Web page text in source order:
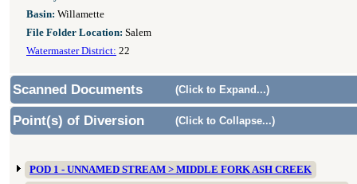
Basin: Willamette
File Folder Location: Salem
Watermaster District: 22
Scanned Documents (Click to Expand...)
Point(s) of Diversion (Click to Collapse...)
POD 1 - UNNAMED STREAM > MIDDLE FORK ASH CREEK